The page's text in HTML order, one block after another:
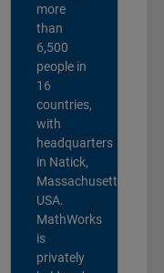
more
than
6,500
people in
16
countries,
with
headquarters
in Natick,
Massachusetts,
USA.
MathWorks
is
privately